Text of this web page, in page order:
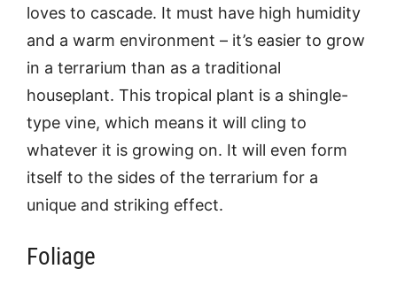
loves to cascade. It must have high humidity
and a warm environment – it’s easier to grow
in a terrarium than as a traditional
houseplant. This tropical plant is a shingle-
type vine, which means it will cling to
whatever it is growing on. It will even form
itself to the sides of the terrarium for a
unique and striking effect.
Foliage